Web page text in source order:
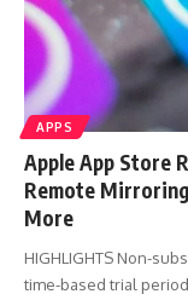
APPS
Apple App Store
Remote
More
HIGHLIGHTS Non-
time-based trial